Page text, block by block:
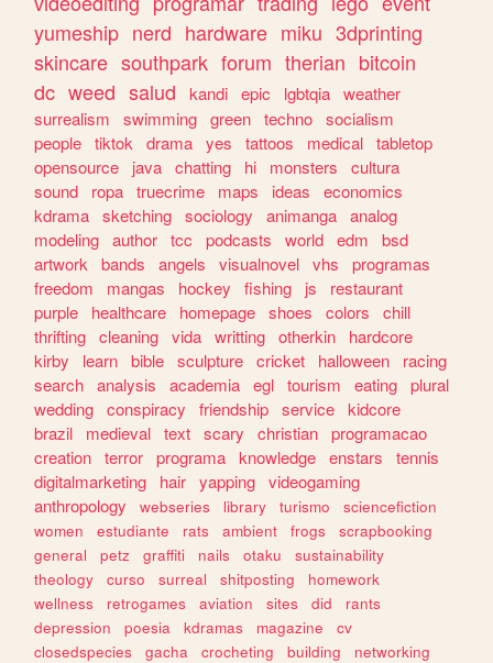
yumeship nerd hardware miku 3dprinting
skincare southpark forum therian bitcoin
dc weed salud kandi epic lgbtqia weather
surrealism
swimming green techno socialism
people tiktok drama yes tattoos medical tabletop
opensource
java chatting hi monsters
cultura
sound
ropa truecrime maps ideas
economics
kdrama sketching sociology animanga analog
modeling author tcc podcasts world edm
bsd
artwork
bands angels visualnovel vhs
programas
freedom
mangas hockey fishing js
restaurant
purple
healthcare homepage shoes colors
chill
thrifting cleaning vida writting otherkin
hardcore
kirby
learn bible sculpture cricket halloween
racing
search analysis academia egl tourism eating plural
wedding conspiracy friendship service kidcore
brazil
medieval text scary christian programacao
creation terror programa knowledge enstars
tennis
digitalmarketing
hair yapping videogaming
anthropology
webseries library turismo
sciencefiction
women
estudiante rats ambient frogs
scrapbooking
general
petz graffiti nails otaku
sustainability
theology
curso surreal shitposting
homework
wellness
retrogames aviation sites did
rants
depression
poesia kdramas magazine
cv
closedspecies
gacha crocheting building
networking